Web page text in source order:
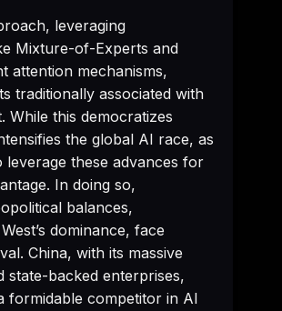
leveraging
Mixture-of-Experts and
attention mechanisms,
traditionally associated with
While this democratizes
the global AI race, as
leverage these advances for
In doing so,
balances,
dominance, face
China, with its massive
state-backed enterprises,
formidable competitor in AI